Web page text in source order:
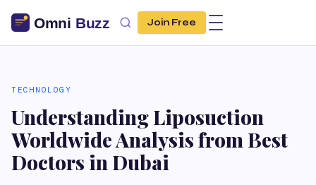
Join Free
TECHNOLOGY
Understanding Liposuction
Worldwide Analysis from Best
Doctors in Dubai